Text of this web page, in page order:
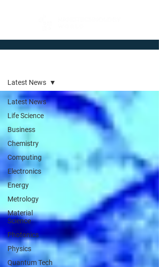
Latest News
Life Science
Business
Chemistry
Computing
Electronics
Energy
Metrology
Material
Science
Photonics
Physics
Quantum Tech
Latest News